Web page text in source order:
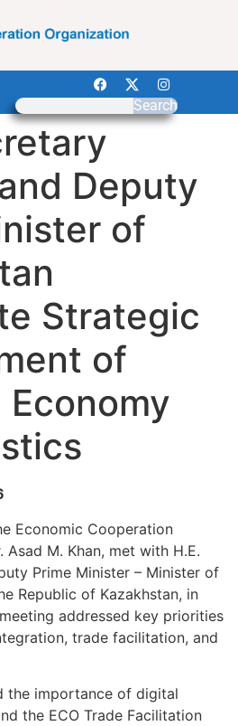
Search
Deputy
of
Strategic
of
Economy
Economic Cooperation
Asad M. Khan, met with H.E.
Prime Minister – Minister of
Republic of Kazakhstan, in
addressed key priorities
trade facilitation, and
the importance of digital
the ECO Trade Facilitation